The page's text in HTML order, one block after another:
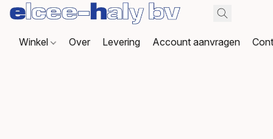
Winkel Over Levering Account aanvragen